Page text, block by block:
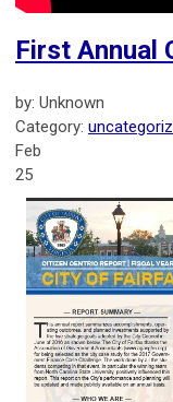
First Annual
by: Unknown
Category:
Feb
25